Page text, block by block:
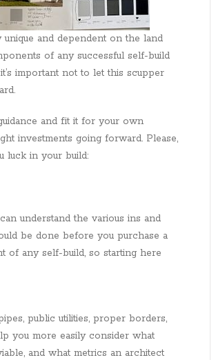
and dependent on the land
of any successful self-build
important not to let this scupper
and fit it for your own
investments going forward. Please,
luck in your build:
understand the various ins and
be done before you purchase a
of any self-build, so starting here
public utilities, proper borders,
you more easily consider what
and what metrics an architect